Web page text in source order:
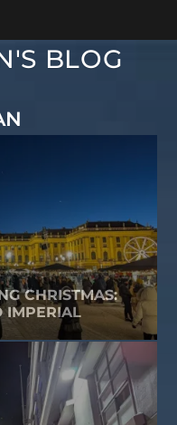
BLOG
CHRISTMAS:
IMPERIAL